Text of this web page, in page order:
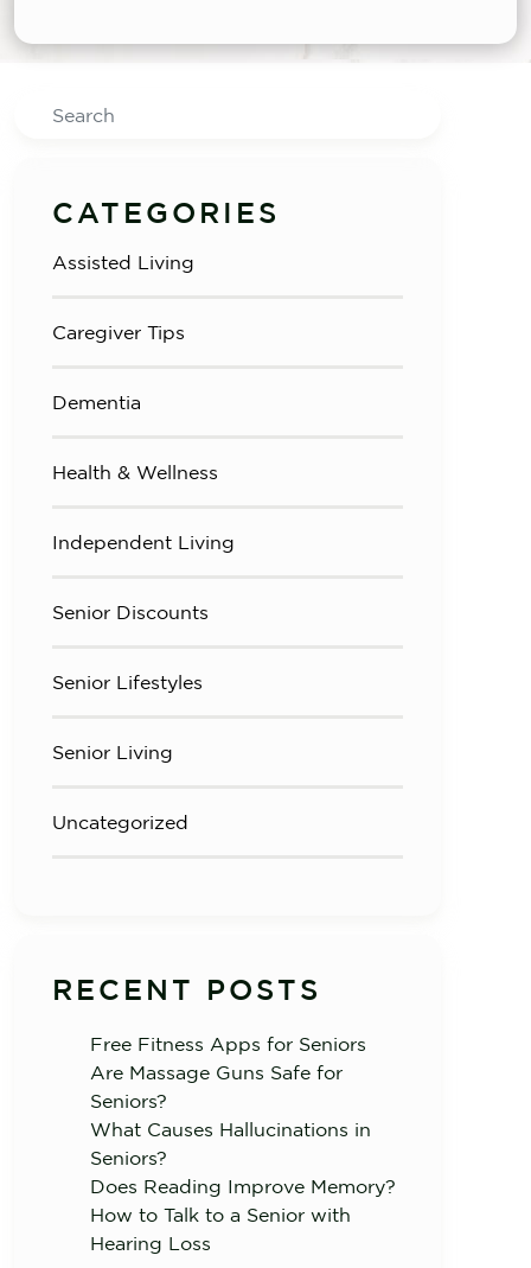
Search
CATEGORIES
Assisted Living
Caregiver Tips
Dementia
Health & Wellness
Independent Living
Senior Discounts
Senior Lifestyles
Senior Living
Uncategorized
RECENT POSTS
Free Fitness Apps for Seniors
Are Massage Guns Safe for
Seniors?
What Causes Hallucinations in
Seniors?
Does Reading Improve Memory?
How to Talk to a Senior with
Hearing Loss